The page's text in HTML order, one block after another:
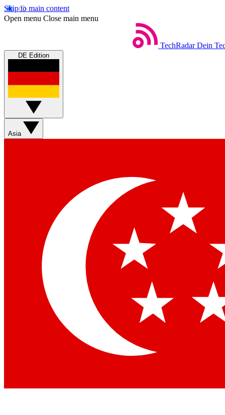
Skip to main content
Open menu Close main menu
TechRadar Dein
DE Edition
Asia